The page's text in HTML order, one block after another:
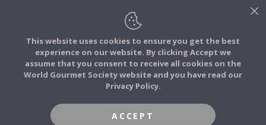
FOOD STORIES
FOOD TRIBES
JOIN
How do you eat your Lamb?
This website uses cookies to ensure you get the best
experience on our website. By clicking Accept we
assume that you consent to receive all cookies on the
World Gourmet Society website and you have read our
Privacy Policy.
ACCEPT